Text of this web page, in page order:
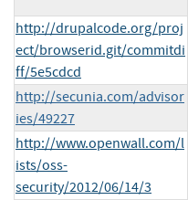
http://drupalcode.org/proj
ect/browserid.git/commitdi
ff/5e5cdcd
http://secunia.com/advisor
ies/49227
http://www.openwall.com/l
ists/oss-
security/2012/06/14/3